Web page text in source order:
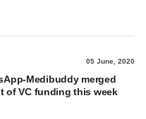
05 June, 2020
Medibuddy merged
of VC funding this week